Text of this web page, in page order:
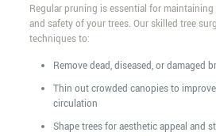
Regular pruning is essential for maintaining
and safety of your trees. Our skilled tree
techniques to:
Remove dead, diseased, or damaged
Thin out crowded canopies to
circulation
Shape trees for aesthetic appeal and